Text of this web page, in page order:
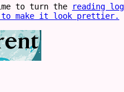
to turn the
reading
to make it look prettier.